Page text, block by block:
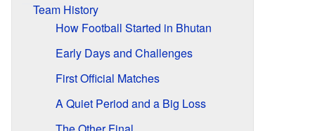
Team History
How Football Started in Bhutan
Early Days and Challenges
First Official Matches
A Quiet Period and a Big Loss